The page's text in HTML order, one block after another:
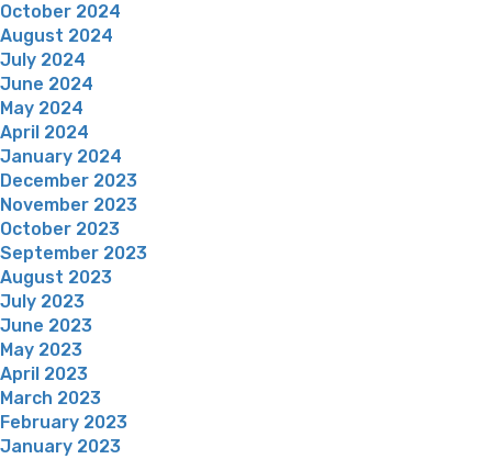
October 2024
August 2024
July 2024
June 2024
May 2024
April 2024
January 2024
December 2023
November 2023
October 2023
September 2023
August 2023
July 2023
June 2023
May 2023
April 2023
March 2023
February 2023
January 2023